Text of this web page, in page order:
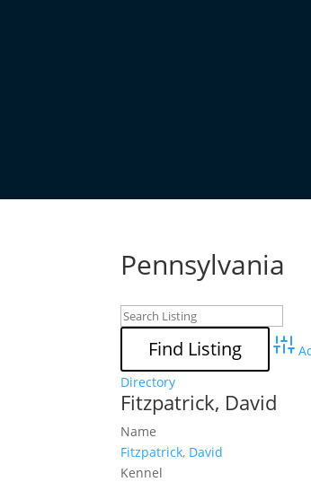
Pennsylvania
Directory
Fitzpatrick, David
Name
Fitzpatrick, David
Kennel